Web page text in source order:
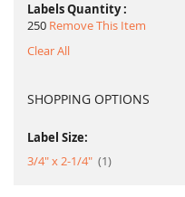
Labels Quantity
250 Remove This Item
Clear All
SHOPPING OPTIONS
Label Size:
3/4" x 2-1/4"
1item